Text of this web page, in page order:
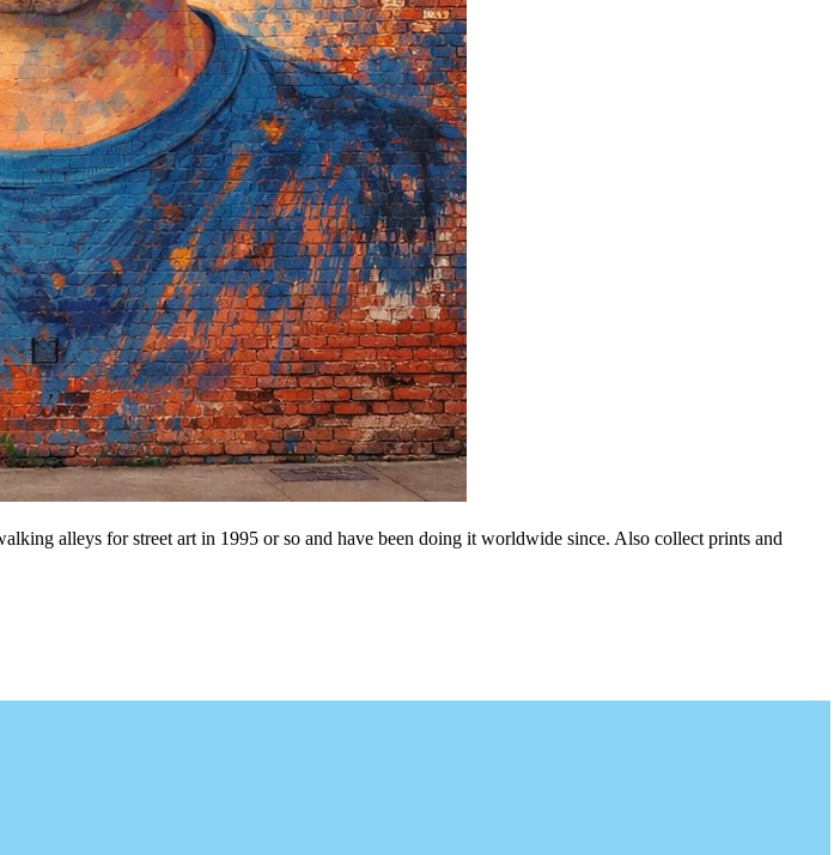
alleys for street art in 1995 or so and have been doing it worldwide since. Also collect prints and